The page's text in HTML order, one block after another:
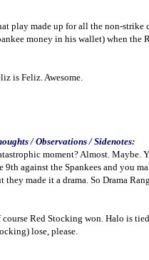
play made up for all the non-strike
money in his wallet) when the
is Feliz. Awesome.
/ Observations / Sidenotes:
moment? Almost. Maybe.
9th against the Spankees and you
they made it a drama. So Drama
course Red Stocking won. Halo is
lose, please.